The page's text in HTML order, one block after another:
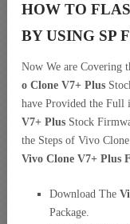
HOW TO
BY USING SP
Now We are Covering
o Clone V7+ Plus
have Provided the Full
V7+ Plus Stock
the Steps of Vivo
Vivo Clone V7+ Plus
Download The
Package.